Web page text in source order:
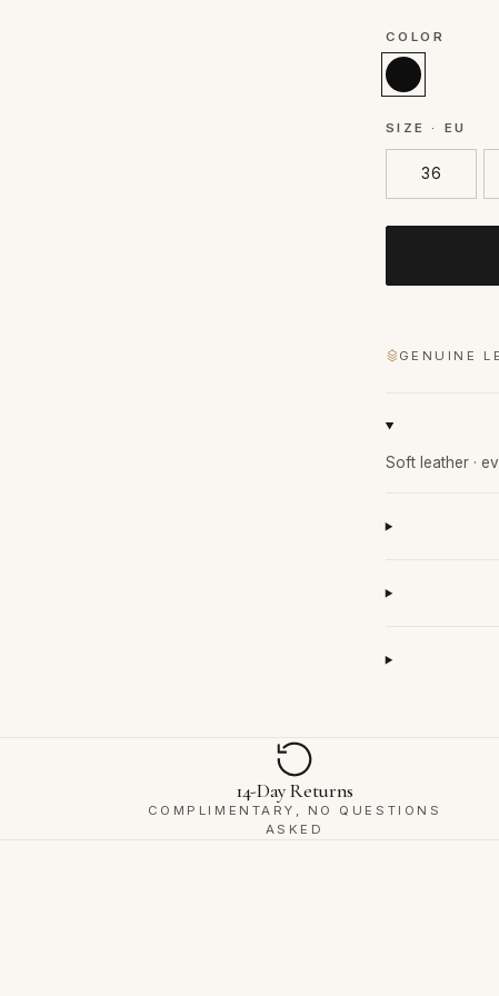
COLOR
SIZE · EU
36
GENUINE
Soft leather ·
14-Day Returns
COMPLIMENTARY, NO QUESTIONS
ASKED